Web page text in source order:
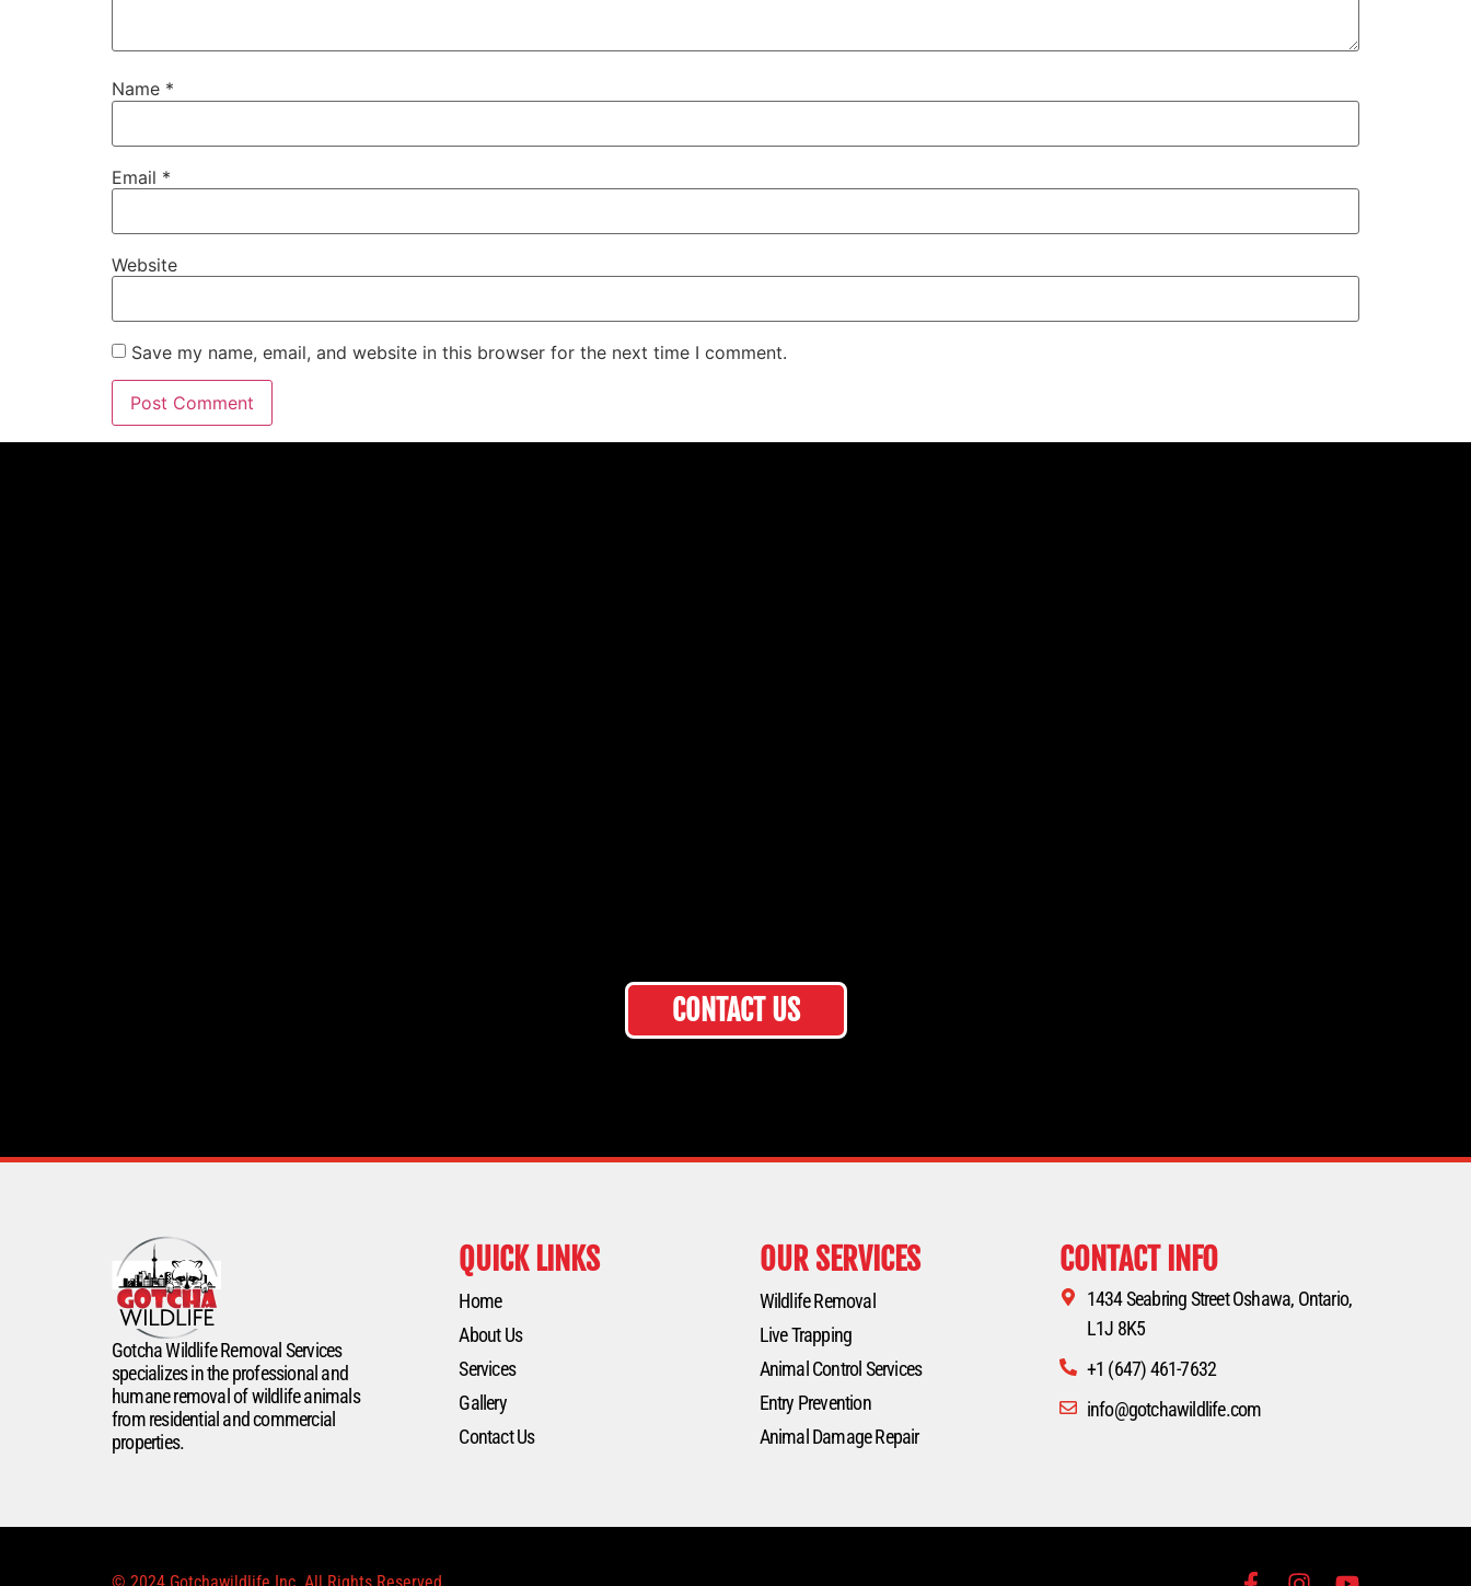
Name *
Email *
Website
Save my name, email, and website in this browser for the next time I comment.
CONTACT US
Gotcha Wildlife Removal Services
specializes in the professional and
humane removal of wildlife animals
from residential and commercial
properties.
QUICK LINKS
Home
About Us
Services
Gallery
Contact Us
OUR SERVICES
Wildlife Removal
Live Trapping
Animal Control Services
Entry Prevention
Animal Damage Repair
CONTACT INFO
1434 Seabring Street Oshawa, Ontario,
L1J 8K5
+1 (647) 461-7632
info@gotchawildlife.com
© 2024 Gotchawildlife Inc. All Rights Reserved.